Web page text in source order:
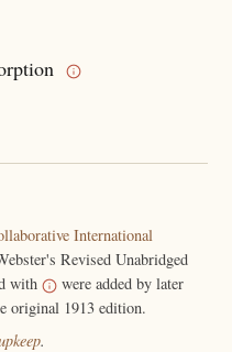
International
Revised Unabridged
with
were added by later
original 1913 edition.
.